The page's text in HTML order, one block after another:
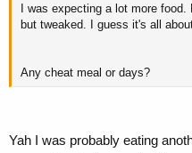
I was expecting a lot more
but tweaked. I guess it's all
Any cheat meal or days?
Yah I was probably eating